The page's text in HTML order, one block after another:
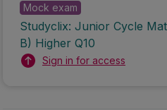
Mock exam
Studyclix: Junior Cycle
B) Higher Q10
Sign in for access